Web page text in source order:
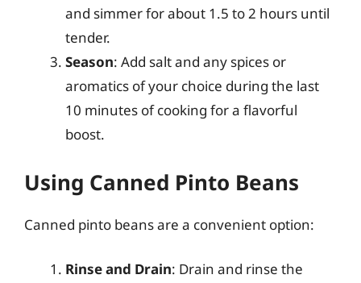
and simmer for about 1.5 to 2 hours until
tender.
Season: Add salt and any spices or
aromatics of your choice during the last
10 minutes of cooking for a flavorful
boost.
Using Canned Pinto Beans
Canned pinto beans are a convenient option:
Rinse and Drain: Drain and rinse the